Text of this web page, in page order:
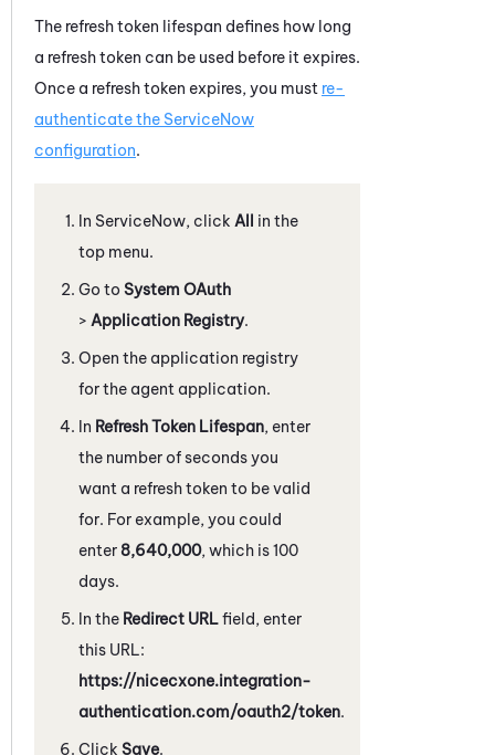
The refresh token lifespan defines how long
a refresh token can be used before it expires.
Once a refresh token expires, you must re-
authenticate the ServiceNow
configuration.
In ServiceNow, click All in the
top menu.
Go to System OAuth
> Application Registry.
Open the application registry
for the agent application.
In Refresh Token Lifespan, enter
the number of seconds you
want a refresh token to be valid
for. For example, you could
enter8,640,000, which is 100
days.
In the Redirect URLfield, enter
this URL:
https://nicecxone.integration-
authentication.com/oauth2/token.
Click Save.